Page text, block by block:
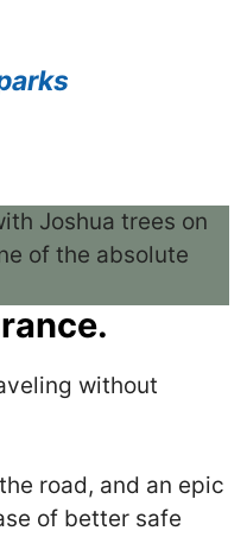
without
road, and an epic
of better safe